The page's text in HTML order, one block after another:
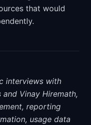
that would
interviews with
Vinay Hiremath,
reporting
usage data